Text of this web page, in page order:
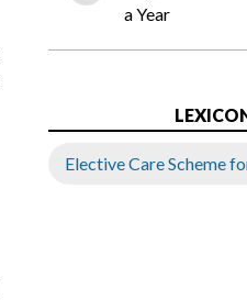
a Year
Elective Care Scheme